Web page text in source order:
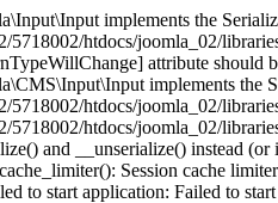
implements the
5718002/htdocs/joomla_02/
attribute should
implements the
5718002/htdocs/joomla_02/
5718002/htdocs/joomla_02/
and __unserialize() instead
Session cache
to start application: Failed to